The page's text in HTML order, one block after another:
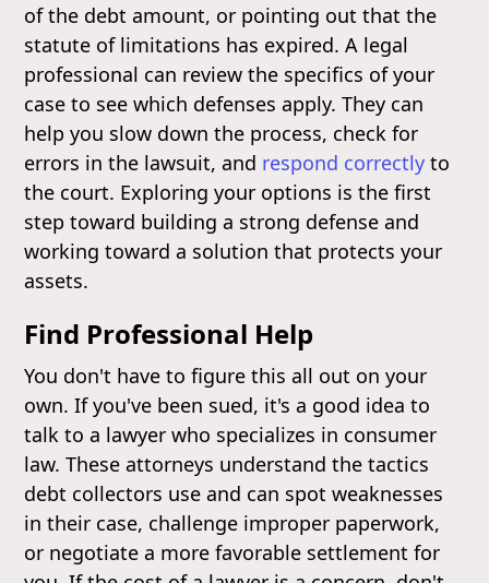
of the debt amount, or pointing out that the
statute of limitations has expired. A legal
professional can review the specifics of your
case to see which defenses apply. They can
help you slow down the process, check for
errors in the lawsuit, and respond correctly to
the court. Exploring your options is the first
step toward building a strong defense and
working toward a solution that protects your
assets.
Find Professional Help
You don't have to figure this all out on your
own. If you've been sued, it's a good idea to
talk to a lawyer who specializes in consumer
law. These attorneys understand the tactics
debt collectors use and can spot weaknesses
in their case, challenge improper paperwork,
or negotiate a more favorable settlement for